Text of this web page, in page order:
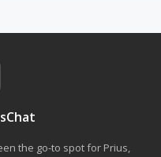
the go-to spot for Prius,